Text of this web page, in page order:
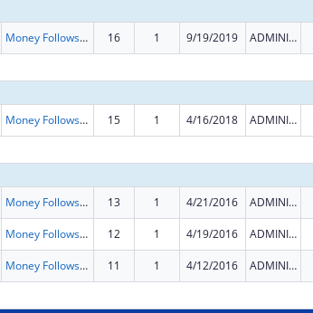
Money Follows the Person Rebalancing Demonstration 16 1 9/19/2019 ADMINISTRATIVE SUPPLEMENT ( + OR - ) (DISCRETIONARY OR BLOCK AWARDS)
Money Follows the Person Rebalancing Demonstration 15 1 4/16/2018 ADMINISTRATIVE SUPPLEMENT ( + OR - ) (DISCRETIONARY OR BLOCK AWARDS)
Money Follows the Person Rebalancing Demonstration 13 1 4/21/2016 ADMINISTRATIVE SUPPLEMENT ( + OR - ) (DISCRETIONARY OR BLOCK AWARDS)
Money Follows the Person Rebalancing Demonstration 12 1 4/19/2016 ADMINISTRATIVE SUPPLEMENT ( + OR - ) (DISCRETIONARY OR BLOCK AWARDS)
Money Follows the Person Rebalancing Demonstration 11 1 4/12/2016 ADMINISTRATIVE SUPPLEMENT ( + OR - ) (DISCRETIONARY OR BLOCK AWARDS)